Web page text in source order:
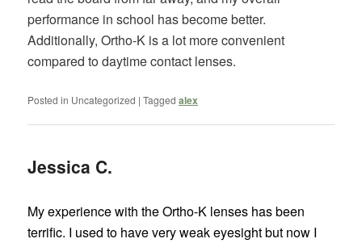
performance in school has become better.
Additionally, Ortho-K is a lot more convenient
compared to daytime contact lenses.
Posted in Uncategorized |Tagged alex
Jessica C.
My experience with the Ortho-K lenses has been
terrific. I used to have very weak eyesight but now I